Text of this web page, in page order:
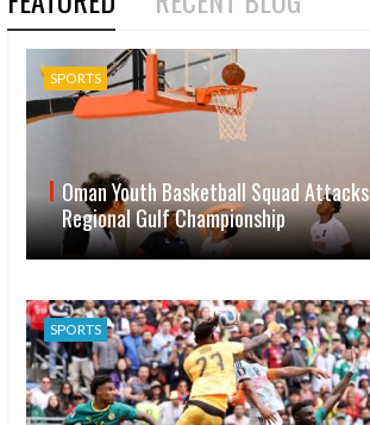
SPORTS
Oman Youth Basketball Squad Attacks
Regional Gulf Championship
SPORTS